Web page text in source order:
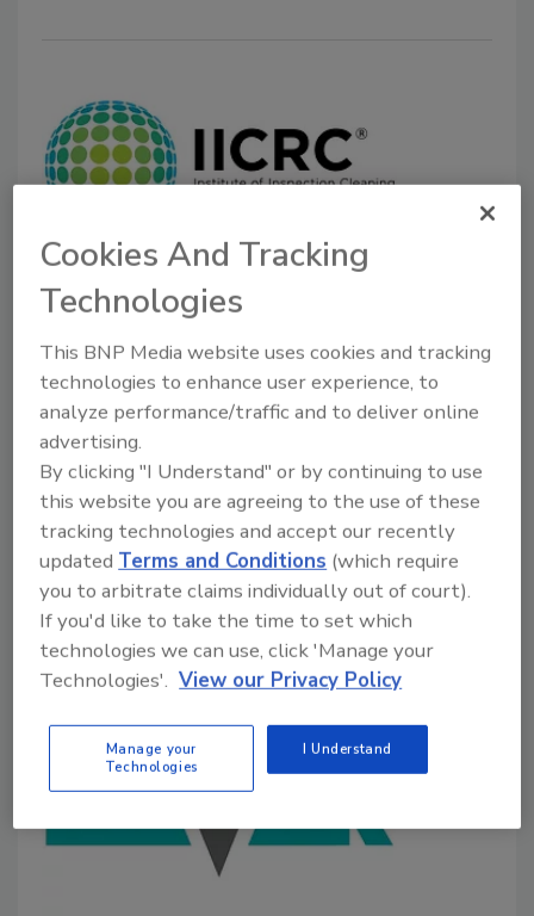
The IICRC Announces Their 2025
Board of Directors
IICRC Welcomes New and Returning Leaders
to Drive Standards and Innovation in 2025-
2026
October 7, 2025 No Comments
The IICRC has elected five directors to its 2025-
2026 Board, including new and seasoned leaders
committed to advancing global standards in
restoration, cleaning and inspection.
Cookies And Tracking
Technologies
This BNP Media website uses cookies and tracking
technologies to enhance user experience, to
analyze performance/traffic and to deliver online
advertising.
By clicking "I Understand" or by continuing to use
this website you are agreeing to the use of these
tracking technologies and accept our recently
updatedTerms and Conditions (which require
you to arbitrate claims individually out of court).
If you'd like to take the time to set which
technologies we can use, click 'Manage your
Technologies'. View our Privacy Policy
Manage your
Technologies
I Understand